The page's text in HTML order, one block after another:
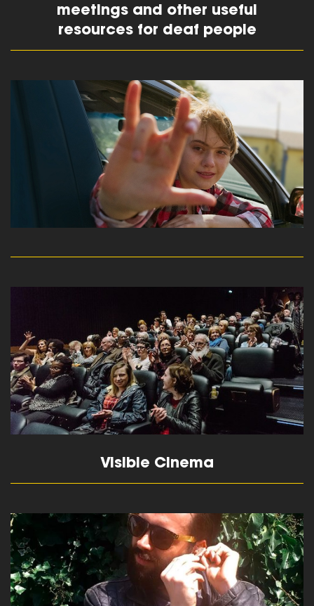
meetings and other useful
resources for deaf people
read more
Visible Cinema